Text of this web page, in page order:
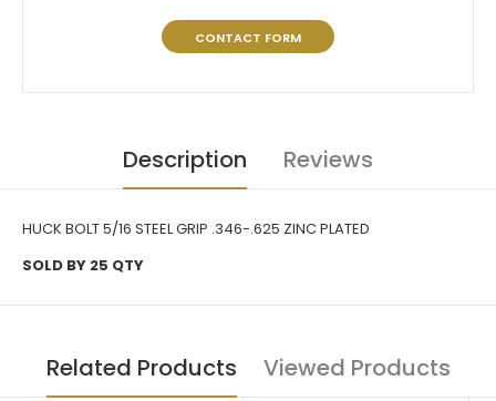
CONTACT FORM
Description Reviews
HUCK BOLT 5/16 STEEL GRIP .346-.625 ZINC PLATED
SOLD BY 25 QTY
Related Products Viewed Products